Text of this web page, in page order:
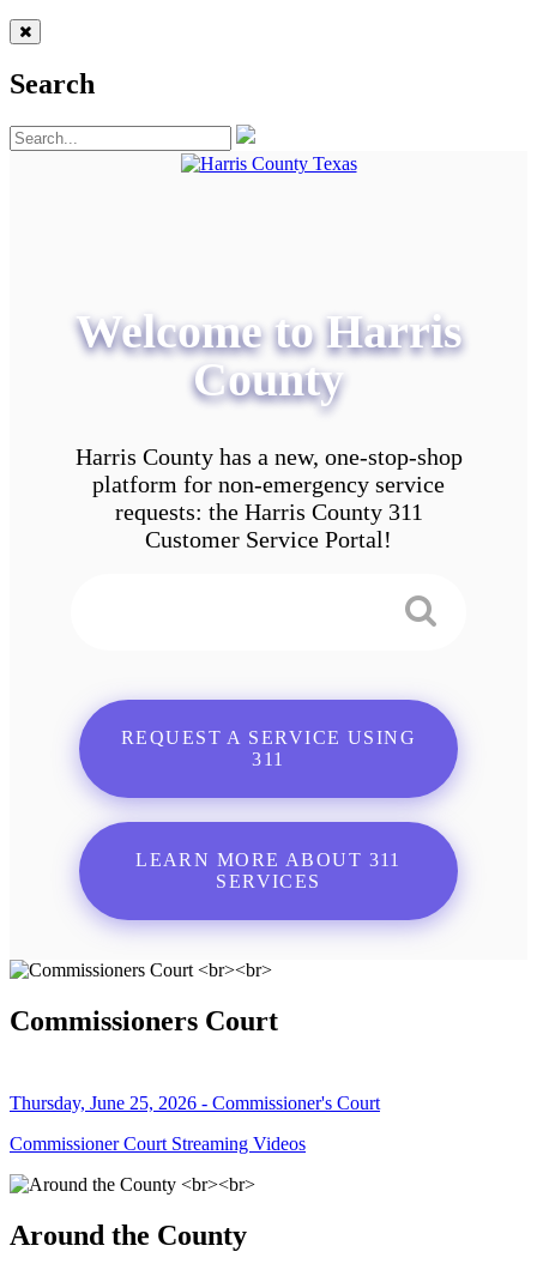
Search
Welcome to Harris
County
Harris County has a new, one-stop-shop
platform for non-emergency service
requests: the Harris County 311
Customer Service Portal!
REQUEST A SERVICE USING
311
LEARN MORE ABOUT 311
SERVICES
Commissioners Court
Thursday, June 25, 2026 - Commissioner's Court
Commissioner Court Streaming Videos
Around the County